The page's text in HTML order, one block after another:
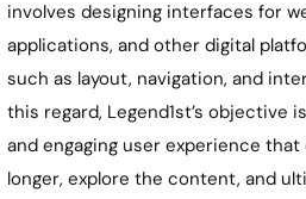
involves designing interfaces for
applications, and other digital
such as layout, navigation, and
this regard, Legend1st’s objective
and engaging user experience
longer, explore the content, and